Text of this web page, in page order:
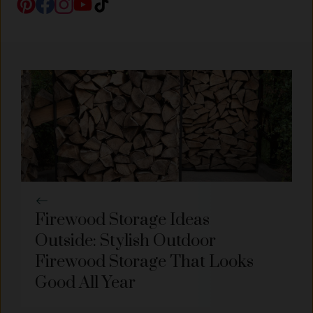
Firewood Storage Ideas
Outside: Stylish Outdoor
Firewood Storage That Looks
Good All Year